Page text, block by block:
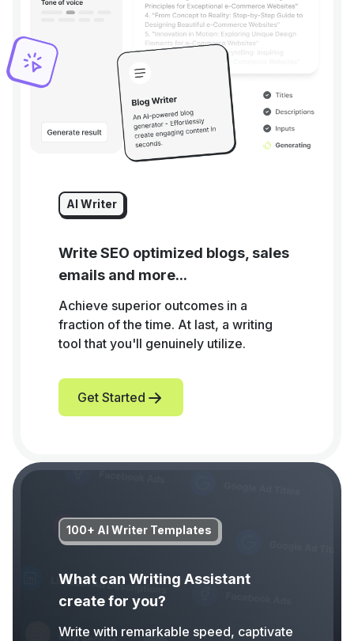
AI Writer
Write SEO optimized blogs, sales
emails and more...
Achieve superior outcomes in a
fraction of the time. At last, a writing
tool that you'll genuinely utilize.
Get Started
100+ AI Writer Templates
What can Writing Assistant
create for you?
Write with remarkable speed, captivate